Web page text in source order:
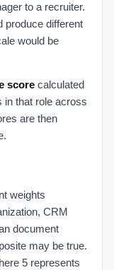
to a recruiter.
produce different
would be
score calculated
in that role across
are then
weights
CRM
document
may be true.
5 represents